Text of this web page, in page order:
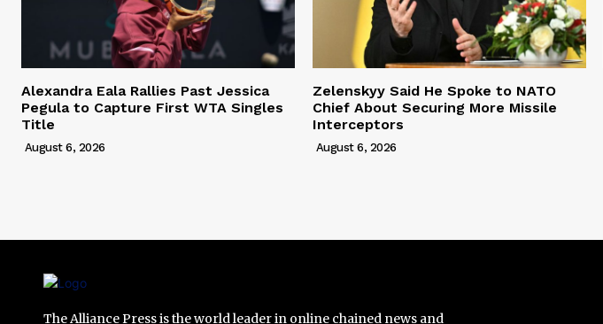
Alexandra Eala Rallies Past Jessica
Pegula to Capture First WTA Singles
Title
August 6, 2026
Zelenskyy Said He Spoke to NATO
Chief About Securing More Missile
Interceptors
August 6, 2026
The Alliance Press is the world leader in online chained news and